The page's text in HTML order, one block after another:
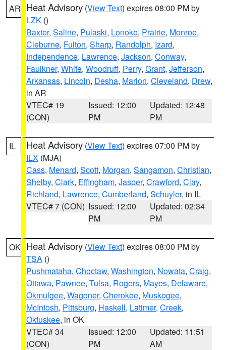
AR Heat Advisory (View Text) expires 08:00 PM by
LZK ()
Baxter, Saline, Pulaski, Lonoke, Prairie, Monroe,
Cleburne, Fulton, Sharp, Randolph, Izard,
Independence, Lawrence, Jackson, Conway,
Faulkner, White, Woodruff, Perry, Grant, Jefferson,
Arkansas, Lincoln, Desha, Marion, Cleveland, Drew,
in AR
VTEC# 19
(CON)
Issued: 12:00
PM
Updated: 12:48
PM
IL Heat Advisory (View Text) expires 07:00 PM by
ILX (MJA)
Cass, Menard, Scott, Morgan, Sangamon, Christian,
Shelby, Clark, Effingham, Jasper, Crawford, Clay,
Richland, Lawrence, Cumberland, Schuyler, in IL
VTEC# 7 (CON) Issued: 12:00
PM
Updated: 02:34
PM
OK Heat Advisory (View Text) expires 08:00 PM by
TSA ()
Pushmataha, Choctaw, Washington, Nowata, Craig,
Ottawa, Pawnee, Tulsa, Rogers, Mayes, Delaware,
Okmulgee, Wagoner, Cherokee, Muskogee,
McIntosh, Pittsburg, Haskell, Latimer, Creek,
Okfuskee, in OK
VTEC# 34
(CON)
Issued: 12:00
PM
Updated: 11:51
AM